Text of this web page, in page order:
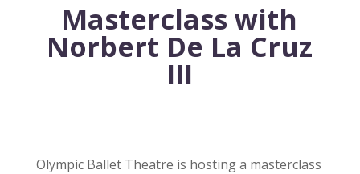
Masterclass with
Norbert De La Cruz
III
Olympic Ballet Theatre is hosting a masterclass